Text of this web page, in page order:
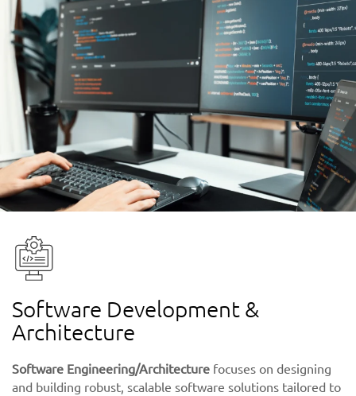
Software Development &
Architecture
Software Engineering/Architecture focuses on designing
and building robust, scalable software solutions tailored to